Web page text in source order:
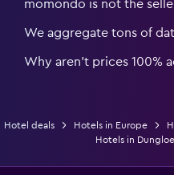
momondo is not the
We aggregate tons of
Why aren’t prices 100%
Hotel deals Hotels in Europe
Hotels in Dungloe